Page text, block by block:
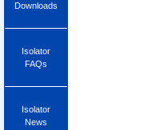
Downloads
Isolator
FAQs
Isolator
News